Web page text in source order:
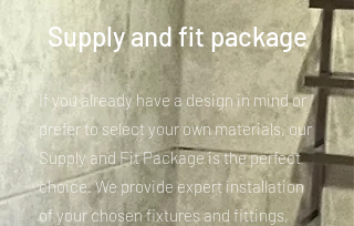
Supply and fit package
If you already have a design in mind or
prefer to select your own materials, our
Supply and Fit Package is the perfect
choice. We provide expert installation
of your chosen fixtures and fittings,